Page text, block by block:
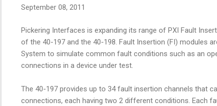
September 08, 2011
Pickering Interfaces is expanding its range of PXI Fault
of the 40-197 and the 40-198. Fault Insertion (FI) modules
System to simulate common fault conditions such as an
connections in a device under test.
The 40-197 provides up to 34 fault insertion channels that
connections, each having two 2 different conditions. Each